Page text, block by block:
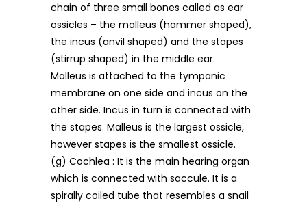
chain of three small bones called as ear
ossicles – the malleus (hammer shaped),
the incus (anvil shaped) and the stapes
(stirrup shaped) in the middle ear.
Malleus is attached to the tympanic
membrane on one side and incus on the
other side. Incus in turn is connected with
the stapes. Malleus is the largest ossicle,
however stapes is the smallest ossicle.
(g) Cochlea : It is the main hearing organ
which is connected with saccule. It is a
spirally coiled tube that resembles a snail